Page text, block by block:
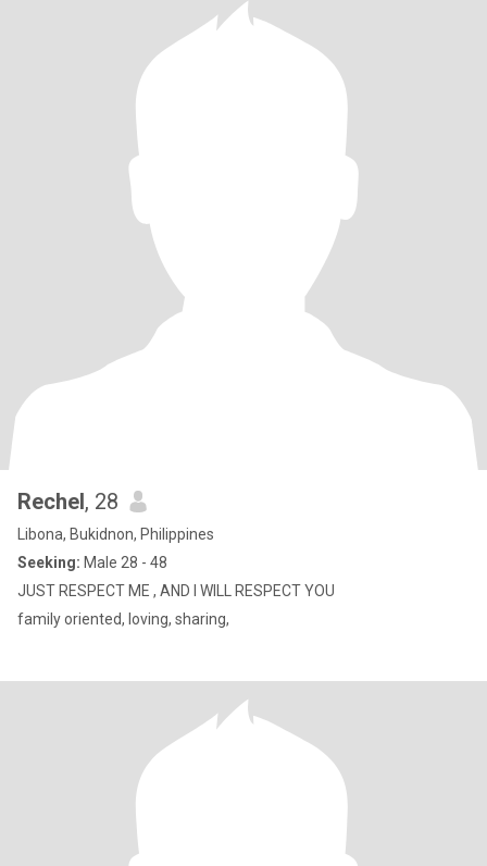
Rechel, 28
Libona, Bukidnon, Philippines
Seeking: Male 28 - 48
JUST RESPECT ME , AND I WILL RESPECT YOU
family oriented, loving, sharing,